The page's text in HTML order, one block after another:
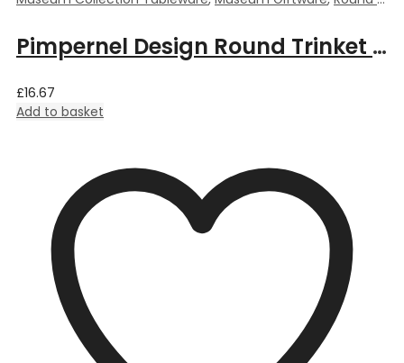
Pimpernel Design Round Trinket Box by William Morris – 5.5cm Dia x 3.5cm Deep
£16.67
Add to basket